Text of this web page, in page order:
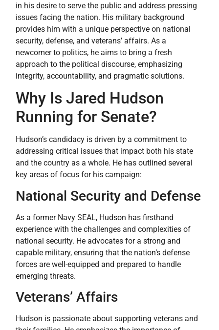
in his desire to serve the public and address pressing
issues facing the nation. His military background
provides him with a unique perspective on national
security, defense, and veterans’ affairs. As a
newcomer to politics, he aims to bring a fresh
approach to the political discourse, emphasizing
integrity, accountability, and pragmatic solutions.
Why Is Jared Hudson
Running for Senate?
Hudson’s candidacy is driven by a commitment to
addressing critical issues that impact both his state
and the country as a whole. He has outlined several
key areas of focus for his campaign:
National Security and Defense
As a former Navy SEAL, Hudson has firsthand
experience with the challenges and complexities of
national security. He advocates for a strong and
capable military, ensuring that the nation’s defense
forces are well-equipped and prepared to handle
emerging threats.
Veterans’ Affairs
Hudson is passionate about supporting veterans and